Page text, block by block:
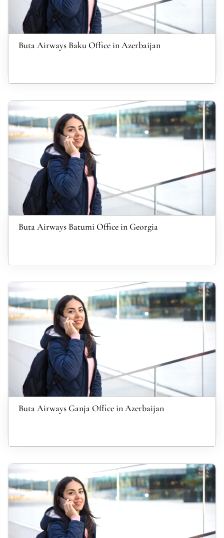
Buta Airways Baku Office in Azerbaijan
Buta Airways Batumi Office in Georgia
Buta Airways Ganja Office in Azerbaijan